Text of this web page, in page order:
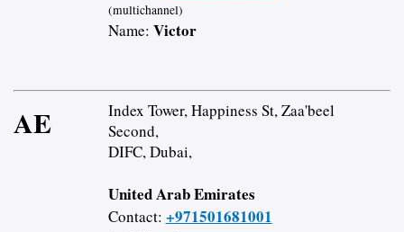
(multichannel)
Name: Victor
AE
Index Tower, Happiness St, Zaa'beel
Second,
DIFC, Dubai,
United Arab Emirates
Contact: +971501681001